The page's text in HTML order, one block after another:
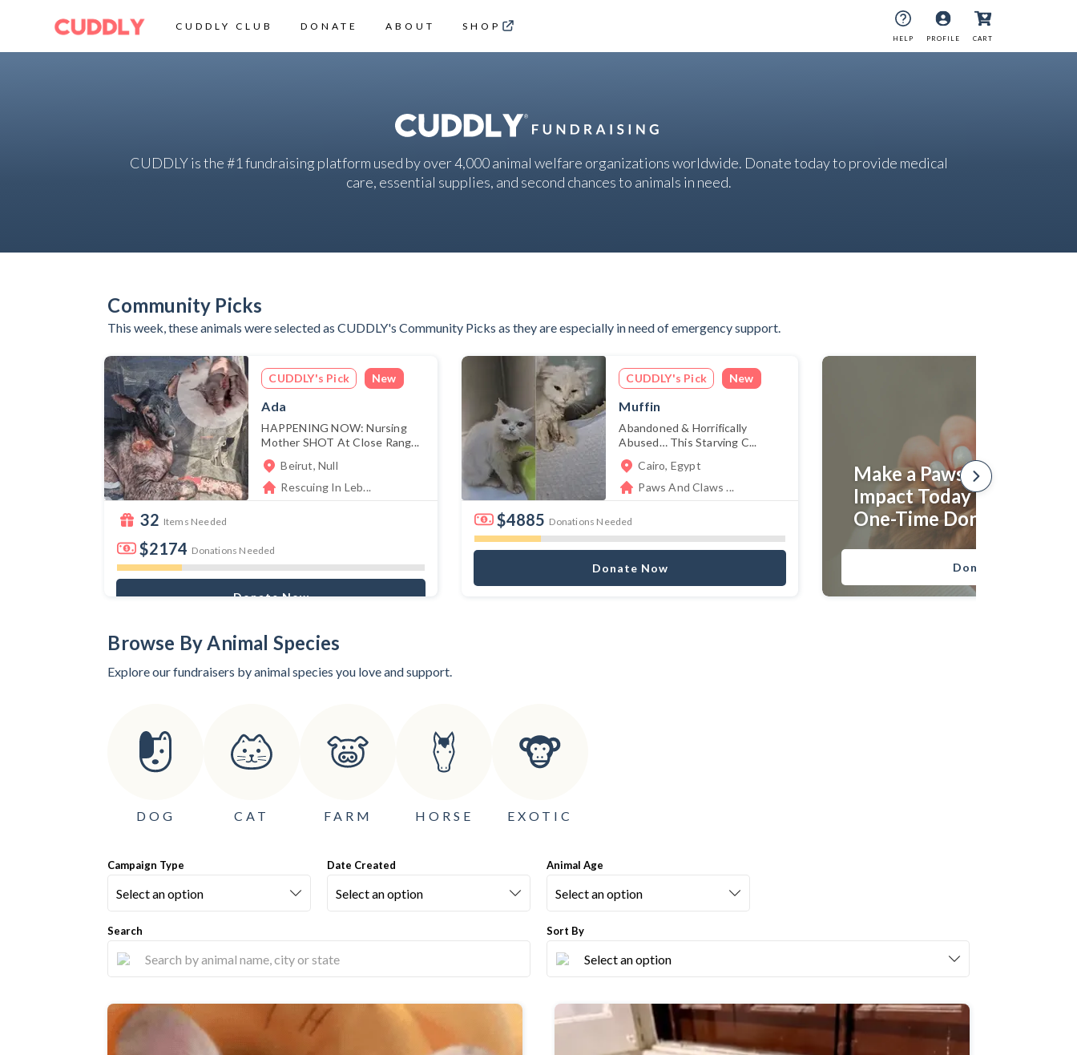
CUDDLY CLUB DONATE ABOUT SHOP
HELP PROFILE CART
CUDDLY is the #1 fundraising platform used by over 4,000 animal welfare organizations worldwide. Donate today to provide medical
care, essential supplies, and second chances to animals in need.
Community Picks
This week, these animals were selected as CUDDLY's Community Picks as they are especially in need of emergency support.
CUDDLY's Pick New
Ada
HAPPENING NOW: Nursing
Mother SHOT At Close Rang...
Beirut, Null
Rescuing In Leb...
32 Items Needed
$2174 Donations Needed
Donate Now
CUDDLY's Pick New
Muffin
Abandoned & Horrifically
Abused… This Starving C...
Cairo, Egypt
Paws And Claws ...
$4885 Donations Needed
Donate Now
Make a Paws-itive
Impact Today With an
One-Time Donation!
Donate Now
Browse By Animal Species
Explore our fundraisers by animal species you love and support.
DOG CAT FARM HORSE EXOTIC
Campaign Type Date Created Animal Age
Search Sort By